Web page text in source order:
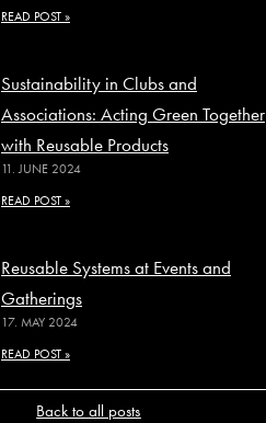
READ POST »
Sustainability in Clubs and
Associations: Acting Green Together
with Reusable Products
11. JUNE 2024
READ POST »
Reusable Systems at Events and
Gatherings
17. MAY 2024
READ POST »
Back to all posts